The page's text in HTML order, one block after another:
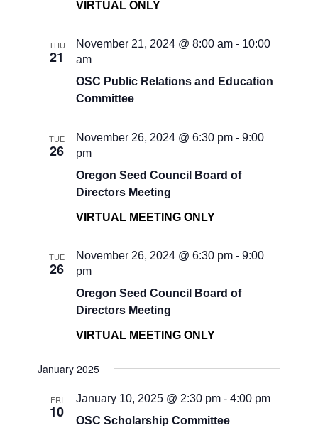
VIRTUAL ONLY
THU
21
OSC Public Relations and Education
Committee
November 21, 2024 @ 8:00 am - 10:00
am
TUE
26
Oregon Seed Council Board of
Directors Meeting
November 26, 2024 @ 6:30 pm -9:00
pm
VIRTUAL MEETING ONLY
TUE
26
Oregon Seed Council Board of
Directors Meeting
November 26, 2024 @ 6:30 pm -9:00
pm
VIRTUAL MEETING ONLY
January 2025
FRI
10 OSC Scholarship Committee
January 10, 2025 @ 2:30 pm -4:00 pm